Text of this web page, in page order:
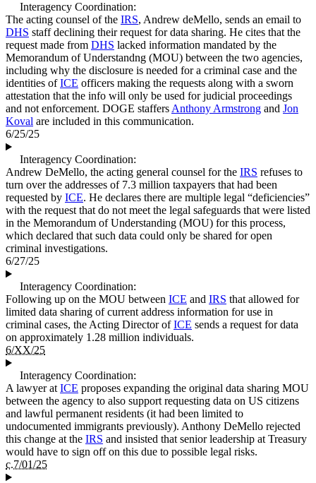
Interagency Coordination:
The acting counsel of the IRS, Andrew deMello, sends an email to
DHS staff declining their request for data sharing. He cites that the
request made from DHS lacked information mandated by the
Memorandum of Understandng (MOU) between the two agencies,
including why the disclosure is needed for a criminal case and the
identities ofICE officers making the requests along with a sworn
attestation that the info will only be used for judicial proceedings
and not enforcement. DOGE staffers Anthony Armstrong and Jon
Koval are included in this communication.
6/25/25
Interagency Coordination:
Andrew DeMello, the acting general counsel for the IRS refuses to
turn over the addresses of 7.3 million taxpayers that had been
requested by ICE. He declares there are multiple legal “deficiencies”
with the request that do not meet the legal safeguards that were listed
in the Memorandum of Understanding (MOU) for this process,
which declared that such data could only be shared for open
criminal investigations.
6/27/25
Interagency Coordination:
Following up on the MOU between ICE and IRS that allowed for
limited data sharing of current address information for use in
criminal cases, the Acting Director ofICE sends a request for data
on approximately 1.28 million individuals.
6/XX/25
Interagency Coordination:
A lawyer at ICE proposes expanding the original data sharing MOU
between the agency to also support requesting data on US citizens
and lawful permanent residents (it had been limited to
undocumented immigrants previously). Anthony DeMello rejected
this change at the IRS and insisted that senior leadership at Treasury
would have to sign off on this due to possible legal risks.
c.7/01/25